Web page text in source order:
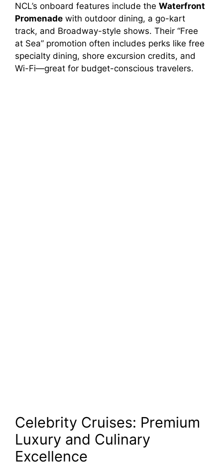
NCL’s onboard features include the Waterfront
Promenade with outdoor dining, a go-kart
track, and Broadway-style shows. Their “Free
at Sea” promotion often includes perks like free
specialty dining, shore excursion credits, and
Wi-Fi—great for budget-conscious travelers.
Celebrity Cruises: Premium
Luxury and Culinary
Excellence